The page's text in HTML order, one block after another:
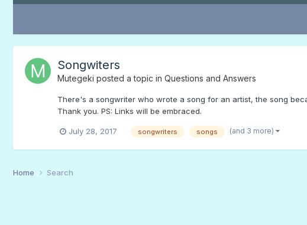
Songwiters
Mutegeki posted a topic in Questions and Answers
There's a songwriter who wrote a song for an artist, the song
Thank you. PS: Links will be embraced.
July 28, 2017 songwriters songs (and 3 more)
Home Search